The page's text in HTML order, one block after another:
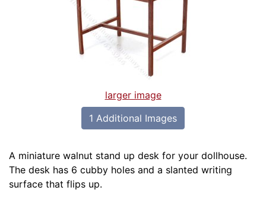
larger image
1 Additional Images
A miniature walnut stand up desk for your dollhouse.
The desk has 6 cubby holes and a slanted writing
surface that flips up.